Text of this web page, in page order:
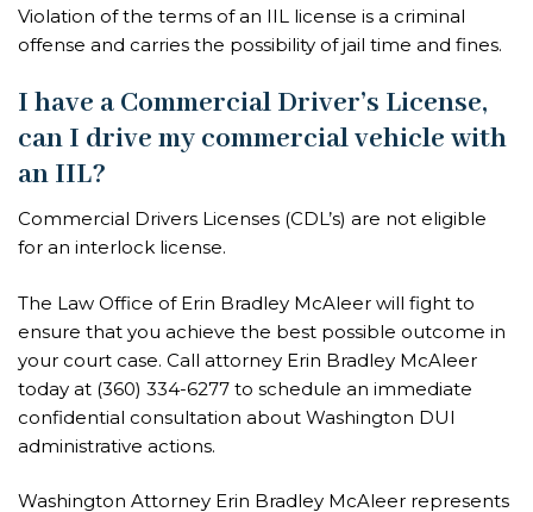
Violation of the terms of an IIL license is a criminal
offense and carries the possibility of jail time and fines.
I have a Commercial Driver’s License,
can I drive my commercial vehicle with
an IIL?
Commercial Drivers Licenses (CDL’s) are not eligible
for an interlock license.
The Law Office of Erin Bradley McAleer will fight to
ensure that you achieve the best possible outcome in
your court case. Call attorney Erin Bradley McAleer
today at (360) 334-6277 to schedule an immediate
confidential consultation about Washington DUI
administrative actions.
Washington Attorney Erin Bradley McAleer represents